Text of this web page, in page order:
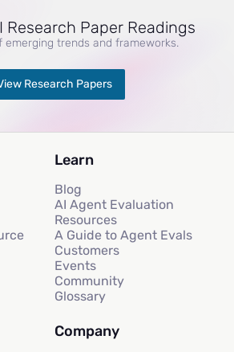
Research Paper Readings
emerging trends and frameworks.
Research Papers
Learn
Blog
AI Agent Evaluation
Resources
A Guide to Agent Evals
Customers
Events
Community
Glossary
Company